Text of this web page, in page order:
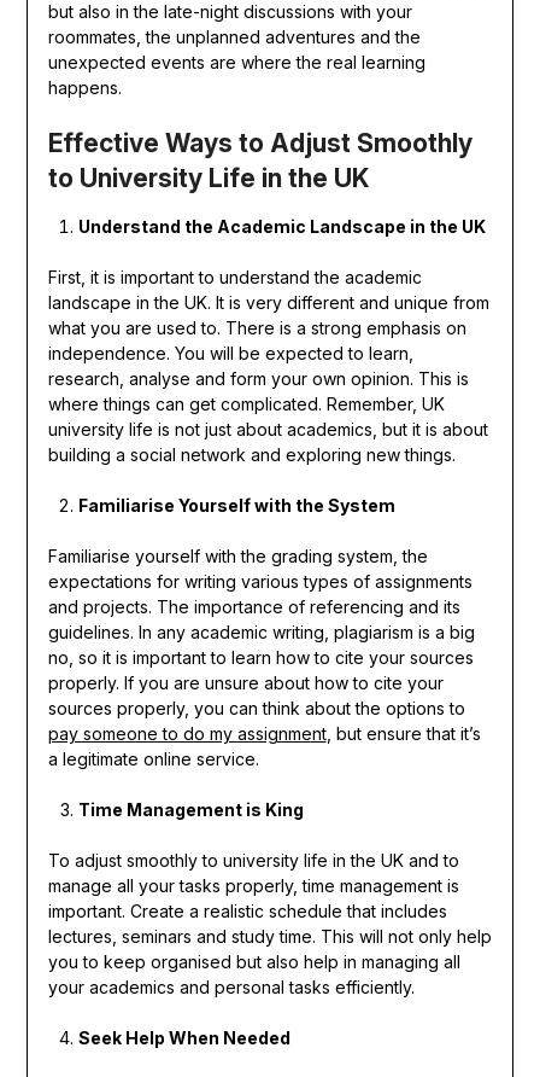
but also in the late-night discussions with your
roommates, the unplanned adventures and the
unexpected events are where the real learning
happens.
Effective Ways to Adjust Smoothly
to University Life in the UK
Understand the Academic Landscape in the UK
First, it is important to understand the academic
landscape in the UK. It is very different and unique from
what you are used to. There is a strong emphasis on
independence. You will be expected to learn,
research, analyse and form your own opinion. This is
where things can get complicated. Remember, UK
university life is not just about academics, but it is about
building a social network and exploring new things.
Familiarise Yourself with the System
Familiarise yourself with the grading system, the
expectations for writing various types of assignments
and projects. The importance of referencing and its
guidelines. In any academic writing, plagiarism is a big
no, so it is important to learn how to cite your sources
properly. If you are unsure about how to cite your
sources properly, you can think about the options to
pay someone to do my assignment, but ensure that it’s
a legitimate online service.
Time Management is King
To adjust smoothly to university life in the UK and to
manage all your tasks properly, time management is
important. Create a realistic schedule that includes
lectures, seminars and study time. This will not only help
you to keep organised but also help in managing all
your academics and personal tasks efficiently.
Seek Help When Needed